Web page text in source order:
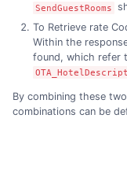
SendGuestRooms
To Retrieve rate
Within the
found, which refer
By combining these
combinations can be